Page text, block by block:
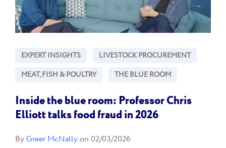
EXPERT INSIGHTS
LIVESTOCK PROCUREMENT
MEAT, FISH & POULTRY
THE BLUE ROOM
Inside the blue room: Professor Chris
Elliott talks food fraud in 2026
ByGreer McNallyon 02/03/2026